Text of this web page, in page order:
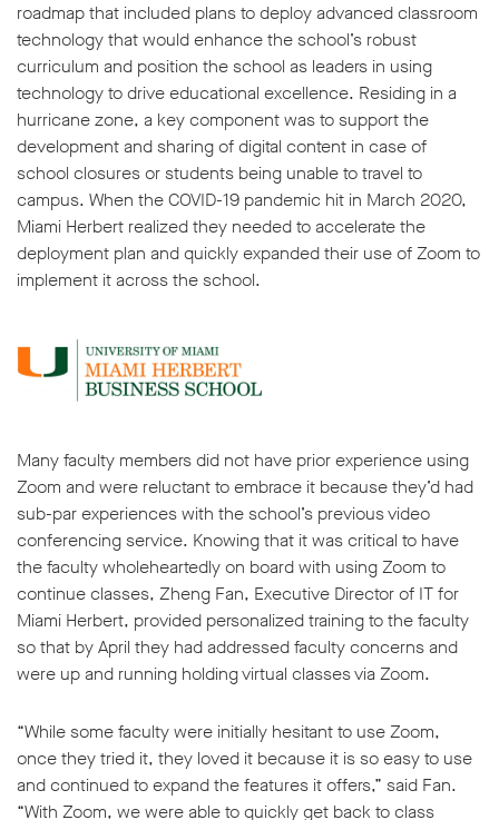
roadmap that included plans to deploy advanced classroom
technology that would enhance the school’s robust
curriculum and position the school as leaders in using
technology to drive educational excellence. Residing in a
hurricane zone, a key component was to support the
development and sharing of digital content in case of
school closures or students being unable to travel to
campus. When the COVID-19 pandemic hit in March 2020,
Miami Herbert realized they needed to accelerate the
deployment plan and quickly expanded their use of Zoom to
implement it across the school.
Many faculty members did not have prior experience using
Zoom and were reluctant to embrace it because they’d had
sub-par experiences with the school’s previous video
conferencing service. Knowing that it was critical to have
the faculty wholeheartedly on board with using Zoom to
continue classes, Zheng Fan, Executive Director of IT for
Miami Herbert, provided personalized training to the faculty
so that by April they had addressed faculty concerns and
were up and running holding virtual classes via Zoom.
“While some faculty were initially hesitant to use Zoom,
once they tried it, they loved it because it is so easy to use
and continued to expand the features it offers,” said Fan.
“With Zoom, we were able to quickly get back to class